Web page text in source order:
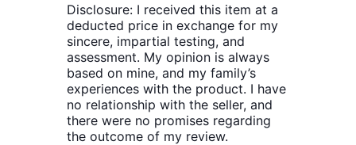
Disclosure: I received this item at a
deducted price in exchange for my
sincere, impartial testing, and
assessment. My opinion is always
based on mine, and my family’s
experiences with the product. I have
no relationship with the seller, and
there were no promises regarding
the outcome of my review.